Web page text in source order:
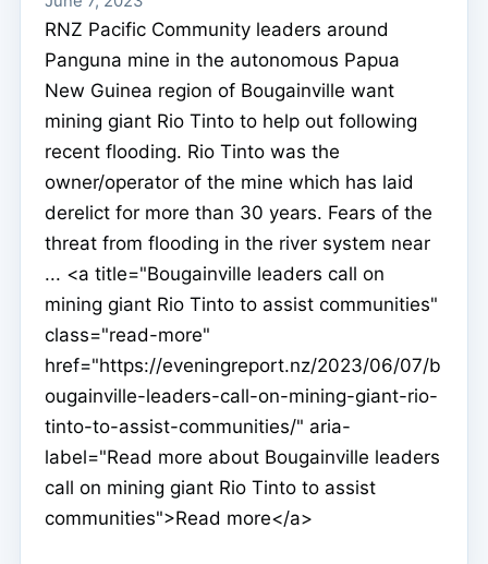
RNZ Pacific Community leaders around
Panguna mine in the autonomous Papua
New Guinea region of Bougainville want
mining giant Rio Tinto to help out following
recent flooding. Rio Tinto was the
owner/operator of the mine which has laid
derelict for more than 30 years. Fears of the
threat from flooding in the river system near
... <a title="Bougainville leaders call on
mining giant Rio Tinto to assist communities"
class="read-more"
href="https://eveningreport.nz/2023/06/07/b
ougainville-leaders-call-on-mining-giant-rio-
tinto-to-assist-communities/" aria-
label="Read more about Bougainville leaders
call on mining giant Rio Tinto to assist
communities">Read more</a>